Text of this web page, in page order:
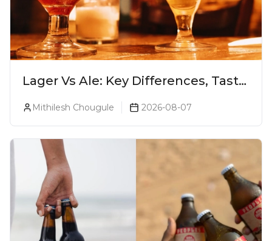
Lager Vs Ale: Key Differences, Taste
Mithilesh Chougule 2026-08-07